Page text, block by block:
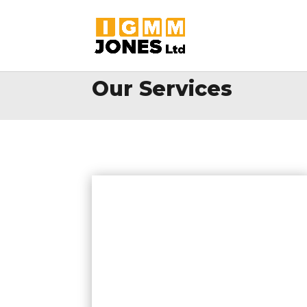
Our Services